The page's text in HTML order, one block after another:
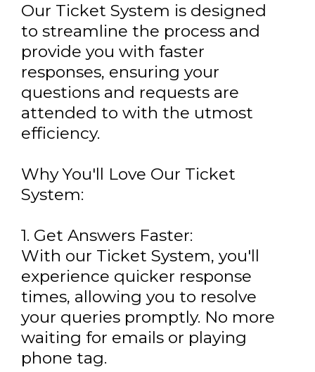
Our Ticket System is designed
to streamline the process and
provide you with faster
responses, ensuring your
questions and requests are
attended to with the utmost
efficiency.
Why You'll Love Our Ticket
System:
1. Get Answers Faster:
With our Ticket System, you'll
experience quicker response
times, allowing you to resolve
your queries promptly. No more
waiting for emails or playing
phone tag.